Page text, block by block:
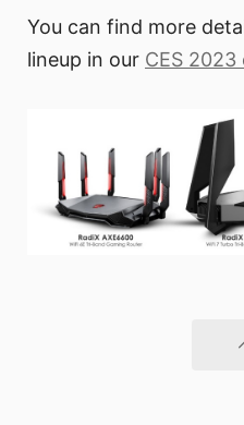
You can find more
lineup in our CES